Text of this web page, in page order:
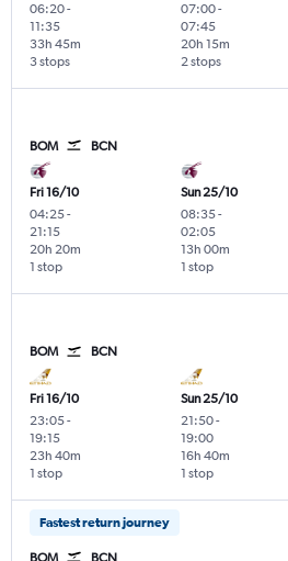
06:20-
11:35
3 stops
33h 45m
07:00-
07:45
2 stops
20h 15m
BOM BCN
Fri 16/10
04:25-
21:15
1 stop
20h 20m
Sun 25/10
08:35-
02:05
1 stop
13h 00m
BOM BCN
Fri 16/10
23:05-
19:15
1 stop
23h 40m
Sun 25/10
21:50-
19:00
1 stop
16h 40m
Fastest return journey
BOM BCN